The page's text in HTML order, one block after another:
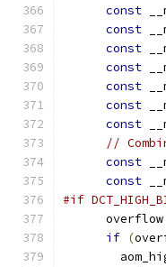
const
const
const
const
const
const
const
//
const
const
#if
      overflow
if (